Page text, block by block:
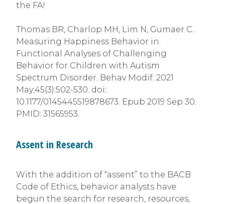
the FA!
Thomas BR, Charlop MH, Lim N, Gumaer C.
Measuring Happiness Behavior in
Functional Analyses of Challenging
Behavior for Children with Autism
Spectrum Disorder. Behav Modif. 2021
May;45(3):502-530. doi:
10.1177/0145445519878673. Epub 2019 Sep 30.
PMID: 31565953.
Assent in Research
With the addition of “assent” to the BACB
Code of Ethics, behavior analysts have
begun the search for research, resources,